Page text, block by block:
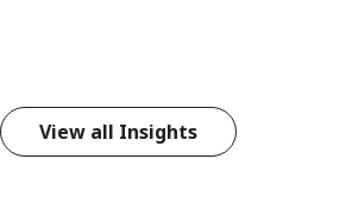
View all Insights